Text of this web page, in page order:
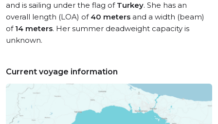
and is sailing under the flag of Turkey. She has an
overall length (LOA) of 40 meters and a width (beam)
of 14 meters. Her summer deadweight capacity is
unknown.
Current voyage information